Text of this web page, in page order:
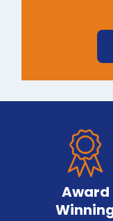
Award